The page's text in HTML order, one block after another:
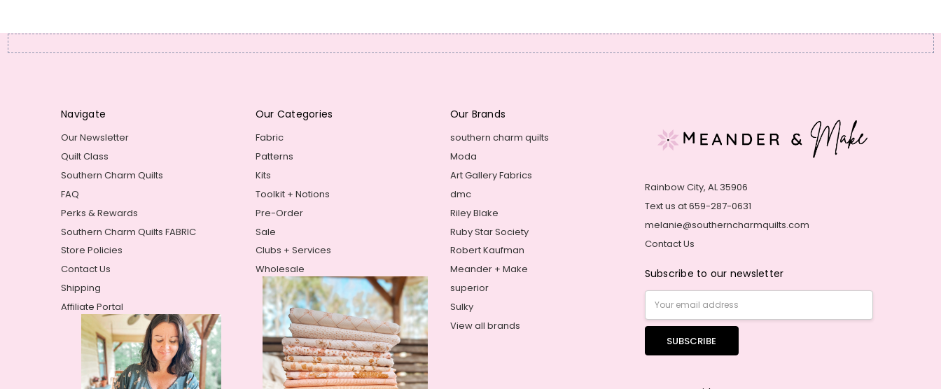
Navigate
Our Newsletter
Quilt Class
Southern Charm Quilts
FAQ
Perks & Rewards
Southern Charm Quilts FABRIC
Store Policies
Contact Us
Shipping
Affiliate Portal
Our Categories
Fabric
Patterns
Kits
Toolkit + Notions
Pre-Order
Sale
Clubs + Services
Wholesale
Our Brands
southern charm quilts
Moda
Art Gallery Fabrics
dmc
Riley Blake
Ruby Star Society
Robert Kaufman
Meander + Make
superior
Sulky
View all brands
Rainbow City, AL 35906
Text us at 659-287-0631
melanie@southerncharmquilts.com
Contact Us
Subscribe to our newsletter
Email
Address